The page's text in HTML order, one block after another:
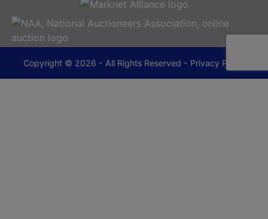
Copyright © 2026 - All Rights Reserved - Privacy Policy